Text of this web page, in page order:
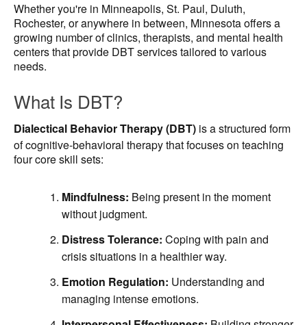
Whether you're in Minneapolis, St. Paul, Duluth,
Rochester, or anywhere in between, Minnesota offers a
growing number of clinics, therapists, and mental health
centers that provide DBT services tailored to various
needs.
What Is DBT?
Dialectical Behavior Therapy (DBT) is a structured form
of cognitive-behavioral therapy that focuses on teaching
four core skill sets:
Mindfulness: Being present in the moment
without judgment.
Distress Tolerance: Coping with pain and
crisis situations in a healthier way.
Emotion Regulation: Understanding and
managing intense emotions.